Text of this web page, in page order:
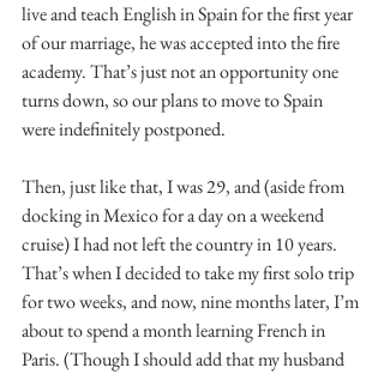
live and teach English in Spain for the first year
of our marriage, he was accepted into the fire
academy. That’s just not an opportunity one
turns down, so our plans to move to Spain
were indefinitely postponed.
Then, just like that, I was 29, and (aside from
docking in Mexico for a day on a weekend
cruise) I had not left the country in 10 years.
That’s when I decided to take my first solo trip
for two weeks, and now, nine months later, I’m
about to spend a month learning French in
Paris. (Though I should add that my husband